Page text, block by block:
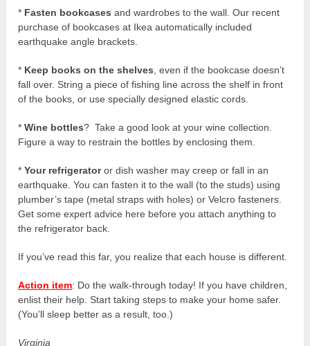
* Fasten bookcases and wardrobes to the wall. Our recent
purchase of bookcases at Ikea automatically included
earthquake angle brackets.
* Keep books on the shelves , even if the bookcase doesn’t
fall over. String a piece of fishing line across the shelf in front
of the books, or use specially designed elastic cords.
*Wine bottles? Take a good look at your wine collection.
Figure a way to restrain the bottles by enclosing them.
*Your refrigeratoror dish washer may creep or fall in an
earthquake. You can fasten it to the wall (to the studs) using
plumber’s tape (metal straps with holes) or Velcro fasteners.
Get some expert advice here before you attach anything to
the refrigerator back.
If you’ve read this far, you realize that each house is different.
Action item: Do the walk-through today! If you have children,
enlist their help. Start taking steps to make your home safer.
(You’ll sleep better as a result, too.)
Virginia